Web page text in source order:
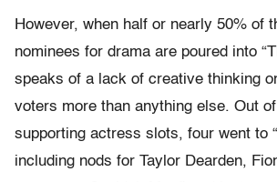
However, when half or nearly 50% of
nominees for drama are poured into
speaks of a lack of creative thinking
voters more than anything else. Out
supporting actress slots, four went to
including nods for Taylor Dearden,